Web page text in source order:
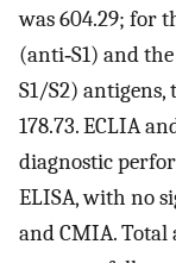
was 604.29; for
(anti‐S1) and
S1/S2) antigens,
178.73. ECLIA
diagnostic
ELISA, with no
and CMIA. Total